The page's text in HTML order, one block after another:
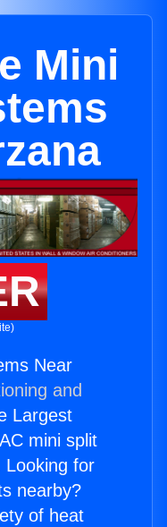
Mini
Near
and
Largest
mini split
Looking for
nearby?
of heat